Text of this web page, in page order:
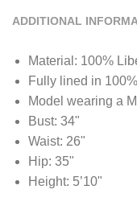
ADDITIONAL
Material: 100%
Fully lined in
Model wearing a
Bust: 34"
Waist: 26"
Hip: 35"
Height: 5’10"